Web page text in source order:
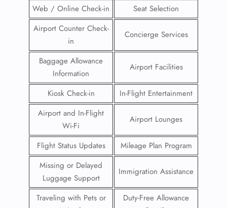
Web / Online Check-in
Seat Selection
Airport Counter Check-
in
Concierge Services
Baggage Allowance
Information
Airport Facilities
Kiosk Check-in
In-Flight Entertainment
Airport and In-Flight
Wi-Fi
Airport Lounges
Flight Status Updates
Mileage Plan Program
Missing or Delayed
Luggage Support
Immigration Assistance
Traveling with Pets or
Duty-Free Allowance